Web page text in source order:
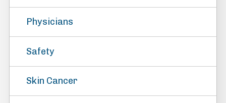
Physicians
Safety
Skin Cancer